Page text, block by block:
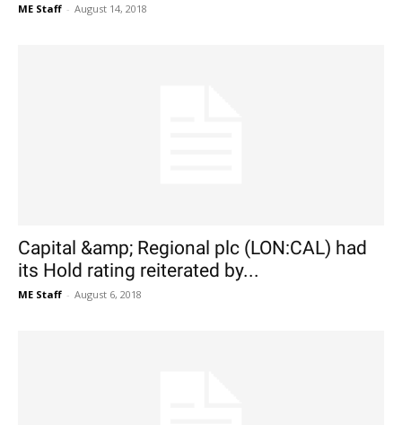
ME Staff - August 14, 2018
Capital &amp; Regional plc (LON:CAL) had
its Hold rating reiterated by...
ME Staff - August 6, 2018